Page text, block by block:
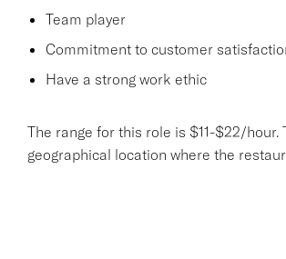
Team player
Commitment to customer
Have a strong work ethic
The range for this role is $11-$22/hour.
geographical location where the